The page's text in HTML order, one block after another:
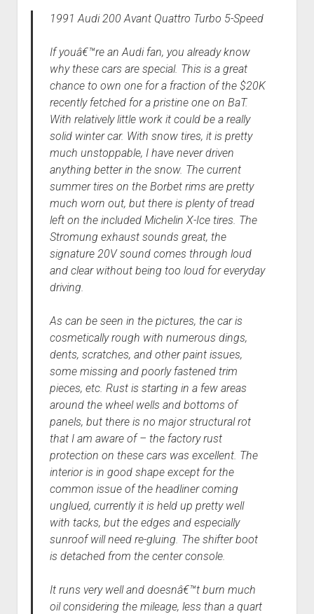
1991 Audi 200 Avant Quattro Turbo 5-Speed
If youâ€™re an Audi fan, you already know
why these cars are special. This is a great
chance to own one for a fraction of the $20K
recently fetched for a pristine one on BaT.
With relatively little work it could be a really
solid winter car. With snow tires, it is pretty
much unstoppable, I have never driven
anything better in the snow. The current
summer tires on the Borbet rims are pretty
much worn out, but there is plenty of tread
left on the included Michelin X-Ice tires. The
Stromung exhaust sounds great, the
signature 20V sound comes through loud
and clear without being too loud for everyday
driving.
As can be seen in the pictures, the car is
cosmetically rough with numerous dings,
dents, scratches, and other paint issues,
some missing and poorly fastened trim
pieces, etc. Rust is starting in a few areas
around the wheel wells and bottoms of
panels, but there is no major structural rot
that I am aware of – the factory rust
protection on these cars was excellent. The
interior is in good shape except for the
common issue of the headliner coming
unglued, currently it is held up pretty well
with tacks, but the edges and especially
sunroof will need re-gluing. The shifter boot
is detached from the center console.
It runs very well and doesnâ€™t burn much
oil considering the mileage, less than a quart